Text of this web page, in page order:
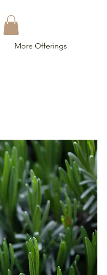
More Offerings